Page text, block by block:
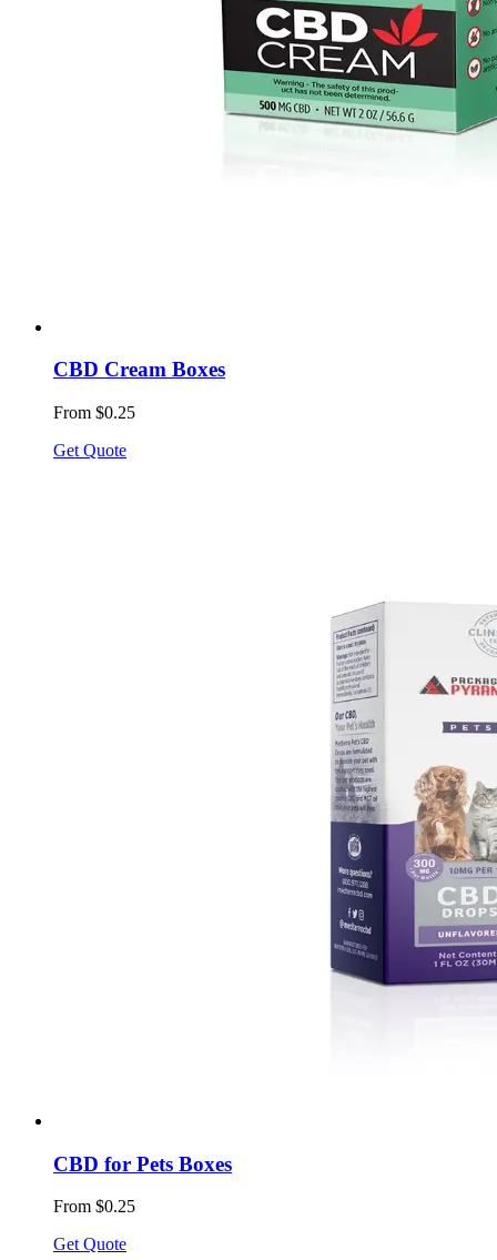
CBD Cream Boxes
From $0.25
Get Quote
CBD for Pets Boxes
From $0.25
Get Quote